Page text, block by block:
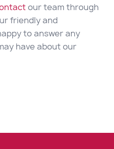
our team through
friendly and
to answer any
have about our